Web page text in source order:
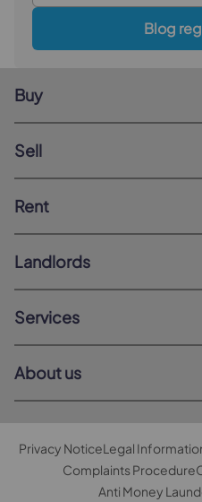
Blog
Buy
Sell
Rent
Landlords
Services
About us
Privacy NoticeLegal
Complaints Procedure
Anti Money